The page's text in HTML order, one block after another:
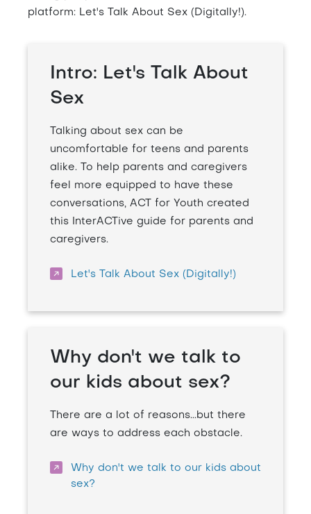
platform: Let's Talk About Sex (Digitally!).
Intro: Let's Talk About
Sex
Talking about sex can be
uncomfortable for teens and parents
alike. To help parents and caregivers
feel more equipped to have these
conversations, ACT for Youth created
this InterACTive guide for parents and
caregivers.
Let's Talk About Sex (Digitally!)
Why don't we talk to
our kids about sex?
There are a lot of reasons...but there
are ways to address each obstacle.
Why don't we talk to our kids about
sex?